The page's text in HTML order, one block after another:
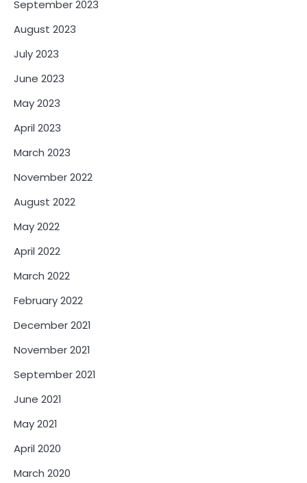
September 2023
August 2023
July 2023
June 2023
May 2023
April 2023
March 2023
November 2022
August 2022
May 2022
April 2022
March 2022
February 2022
December 2021
November 2021
September 2021
June 2021
May 2021
April 2020
March 2020